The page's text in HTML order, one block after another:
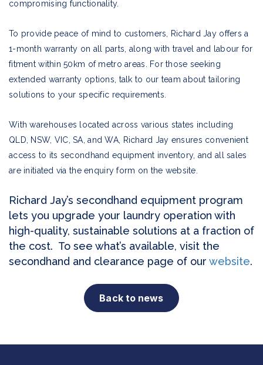
compromising functionality.
To provide peace of mind to customers, Richard Jay offers a
1-month warranty on all parts, along with travel and labour for
fitment within 50km of metro areas. For those seeking
extended warranty options, talk to our team about tailoring
solutions to your specific requirements.
With warehouses located across various states including
QLD, NSW, VIC, SA, and WA, Richard Jay ensures convenient
access to its secondhand equipment inventory, and all sales
are initiated via the enquiry form on the website.
Richard Jay’s secondhand equipment program
lets you upgrade your laundry operation with
high-quality, sustainable solutions at a fraction of
the cost. To see what’s available, visit the
secondhand and clearance page of our website.
Back to news